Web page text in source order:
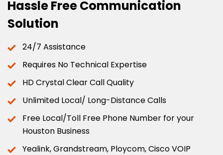
Hassle Free Communication
Solution
24/7 Assistance
Requires No Technical Expertise
HD Crystal Clear Call Quality
Unlimited Local/ Long-Distance Calls
Free Local/Toll Free Phone Number for your
Houston Business
Yealink, Grandstream, Ploycom, Cisco VOIP